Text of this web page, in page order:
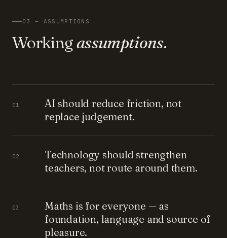
03 — ASSUMPTIONS
Workingassumptions.
01
AI should reduce friction, not
replace judgement.
02
Technology should strengthen
teachers, not route around them.
03
Maths is for everyone — as
foundation, language and source of
pleasure.